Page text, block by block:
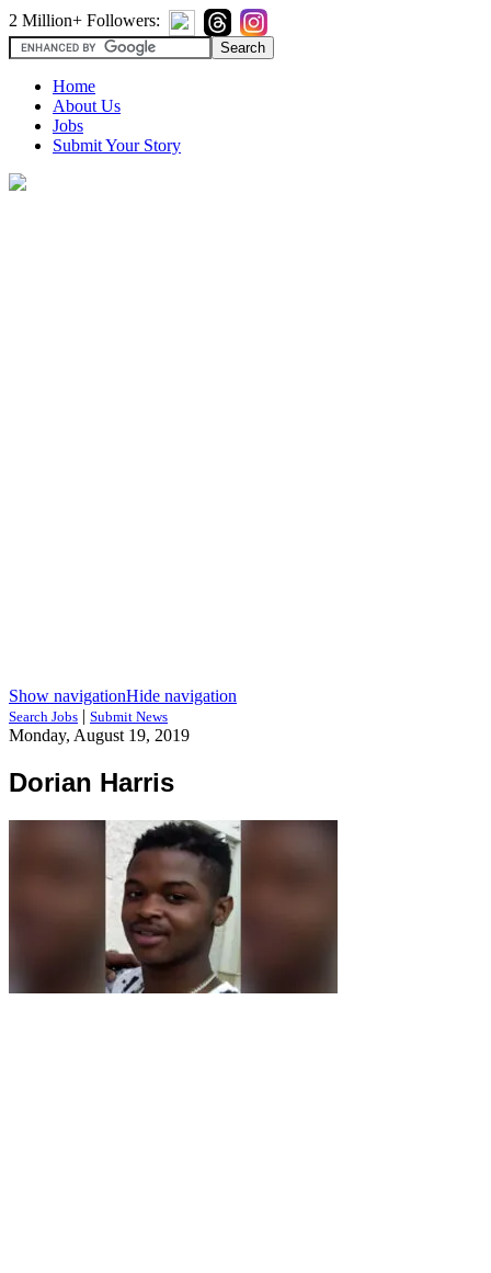
2 Million+ Followers:
Home
About Us
Jobs
Submit Your Story
Show navigationHide navigation
Search Jobs | Submit News
Monday, August 19, 2019
Dorian Harris